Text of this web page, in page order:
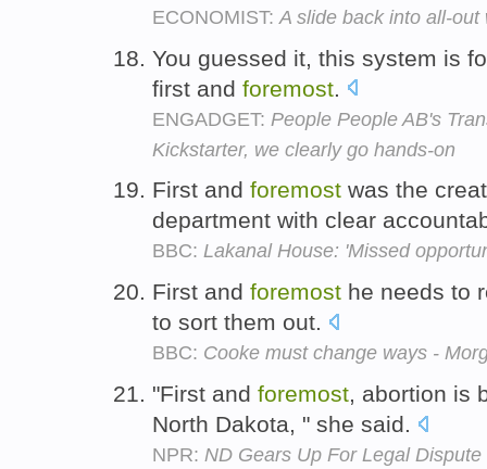
ECONOMIST: A slide back into all-out
You guessed it, this system is
first and foremost
ENGADGET: People People AB's
Kickstarter, we clearly go hands-on
First and foremost was the
department with clear
BBC: Lakanal House: 'Missed
First and foremost he needs to
to sort them out.
BBC: Cooke must change ways -
"First and foremost, abortion is
North Dakota, " she said.
NPR: ND Gears Up For Legal